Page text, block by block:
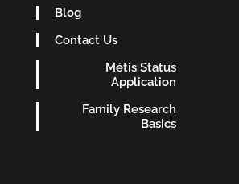
Blog
Contact Us
Métis Status
Application
Family Research
Basics